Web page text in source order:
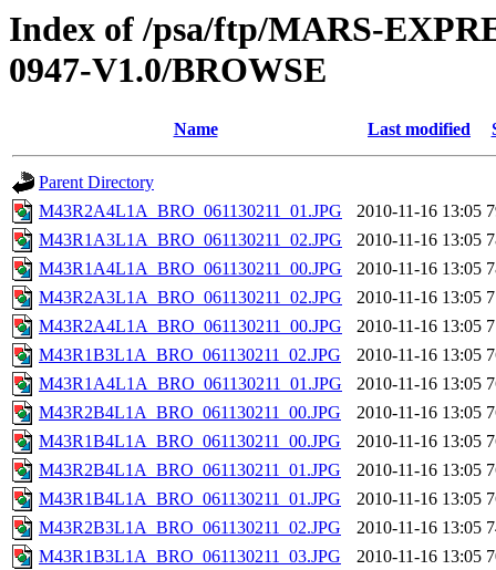
Index of /psa/ftp/MARS-
0947-V1.0/BROWSE
Name Last modified
Parent Directory
M43R2A4L1A_BRO_061130211_01.JPG
2010-11-16 13:05
M43R1A3L1A_BRO_061130211_02.JPG
2010-11-16 13:05
M43R1A4L1A_BRO_061130211_00.JPG
2010-11-16 13:05
M43R2A3L1A_BRO_061130211_02.JPG
2010-11-16 13:05
M43R2A4L1A_BRO_061130211_00.JPG
2010-11-16 13:05
M43R1B3L1A_BRO_061130211_02.JPG
2010-11-16 13:05
M43R1A4L1A_BRO_061130211_01.JPG
2010-11-16 13:05
M43R2B4L1A_BRO_061130211_00.JPG
2010-11-16 13:05
M43R1B4L1A_BRO_061130211_00.JPG
2010-11-16 13:05
M43R2B4L1A_BRO_061130211_01.JPG
2010-11-16 13:05
M43R1B4L1A_BRO_061130211_01.JPG
2010-11-16 13:05
M43R2B3L1A_BRO_061130211_02.JPG
2010-11-16 13:05
M43R1B3L1A_BRO_061130211_03.JPG
2010-11-16 13:05